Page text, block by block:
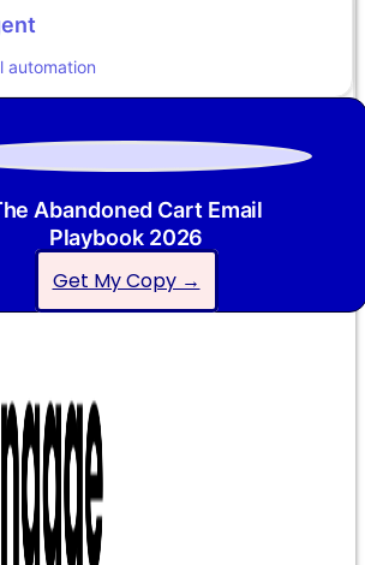
automation
Abandoned Cart Email
Playbook 2026
Get My Copy →